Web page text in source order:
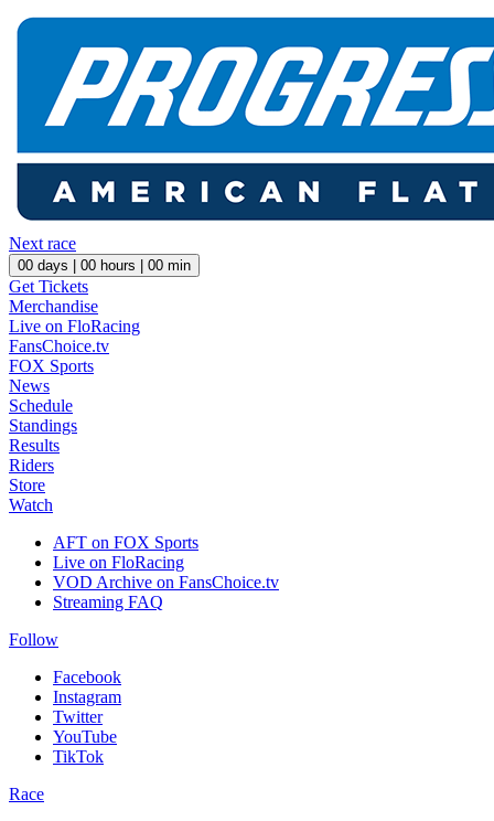
Next race
00 days | 00 hours | 00 min
Get Tickets
Merchandise
Live on FloRacing
FansChoice.tv
FOX Sports
News
Schedule
Standings
Results
Riders
Store
Watch
AFT on FOX Sports
Live on FloRacing
VOD Archive on FansChoice.tv
Streaming FAQ
Follow
Facebook
Instagram
Twitter
YouTube
TikTok
Race